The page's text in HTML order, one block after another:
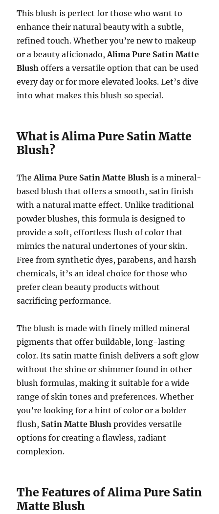
This blush is perfect for those who want to
enhance their natural beauty with a subtle,
refined touch. Whether you’re new to makeup
or a beauty aficionado,Alima Pure Satin Matte
Blush offers a versatile option that can be used
every day or for more elevated looks. Let’s dive
into what makes this blush so special.
What is Alima Pure Satin Matte
Blush?
TheAlima Pure Satin Matte Blush is a mineral-
based blush that offers a smooth, satin finish
with a natural matte effect. Unlike traditional
powder blushes, this formula is designed to
provide a soft, effortless flush of color that
mimics the natural undertones of your skin.
Free from synthetic dyes, parabens, and harsh
chemicals, it’s an ideal choice for those who
prefer clean beauty products without
sacrificing performance.
The blush is made with finely milled mineral
pigments that offer buildable, long-lasting
color. Its satin matte finish delivers a soft glow
without the shine or shimmer found in other
blush formulas, making it suitable for a wide
range of skin tones and preferences. Whether
you’re looking for a hint of color or a bolder
flush, Satin Matte Blush provides versatile
options for creating a flawless, radiant
complexion.
The Features of Alima Pure Satin
Matte Blush